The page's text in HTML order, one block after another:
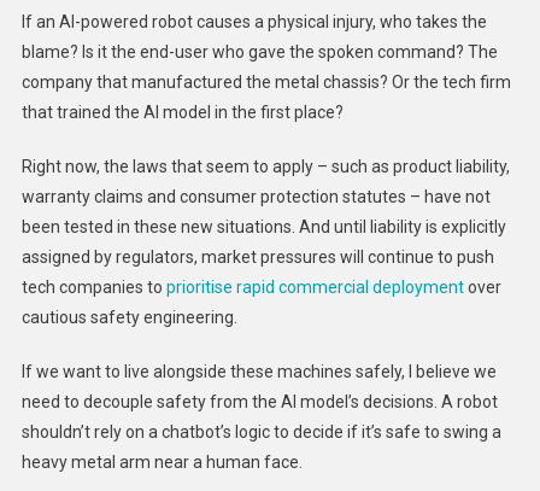
If an AI-powered robot causes a physical injury, who takes the
blame? Is it the end-user who gave the spoken command? The
company that manufactured the metal chassis? Or the tech firm
that trained the AI model in the first place?
Right now, the laws that seem to apply – such as product liability,
warranty claims and consumer protection statutes – have not
been tested in these new situations. And until liability is explicitly
assigned by regulators, market pressures will continue to push
tech companies to prioritise rapid commercial deploymentover
cautious safety engineering.
If we want to live alongside these machines safely, I believe we
need to decouple safety from the AI model’s decisions. A robot
shouldn’t rely on a chatbot’s logic to decide if it’s safe to swing a
heavy metal arm near a human face.